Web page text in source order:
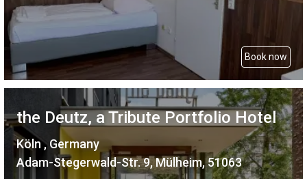
Book now
the Deutz, a Tribute Portfolio Hotel
Köln , Germany
Adam-Stegerwald-Str. 9, Mülheim, 51063